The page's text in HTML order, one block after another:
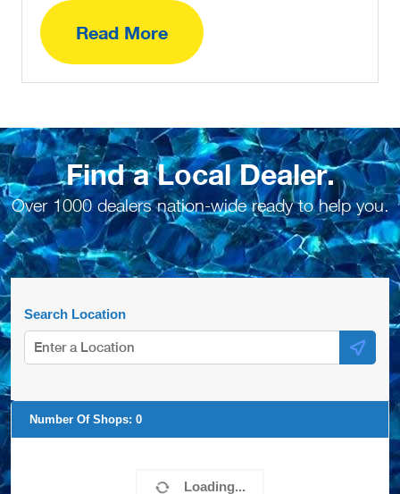
Read More
Find a Local Dealer.
Over 1000 dealers nation-wide ready to help you.
Search Location
Loading...
Number Of Shops: 0